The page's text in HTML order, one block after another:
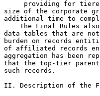
providing for
size of the corporate
additional time to
The Final Rules
data tables that are
burden on records
of affiliated records
aggregation has been
that the top-tier parent
such records.
II. Description of the